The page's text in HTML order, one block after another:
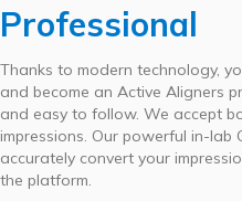
Professional
Thanks to modern technology,
and become an Active Aligners
and easy to follow. We accept
impressions. Our powerful in-lab
accurately convert your
the platform.